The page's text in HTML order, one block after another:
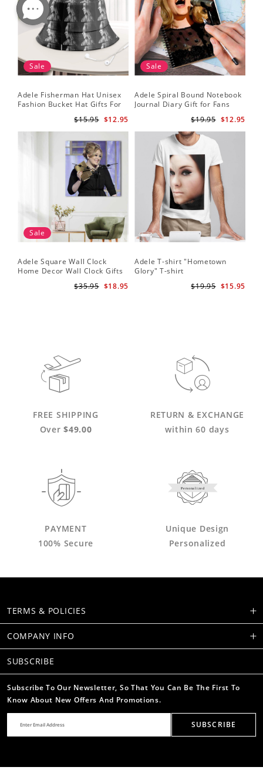
Sale
Adele Fisherman Hat Unisex
Fashion Bucket Hat Gifts For
$12.95
$15.95
Sale
Adele Spiral Bound Notebook
Journal Diary Gift for Fans
$12.95
$19.95
Sale
Adele Square Wall Clock
Home Decor Wall Clock Gifts
Awards Wall Clock
$18.95
$35.95
Adele T-shirt "Hometown
Glory" T-shirt
$15.95
$19.95
FREE SHIPPING
Over$49.00
RETURN & EXCHANGE
within 60 days
PAYMENT
100% Secure
Personalized
Unique Design
Personalized
TERMS & POLICIES
COMPANY INFO
SUBSCRIBE
Subscribe To Our Newsletter, So That You Can Be The First To
Know About New Offers And Promotions.
SUBSCRIBE